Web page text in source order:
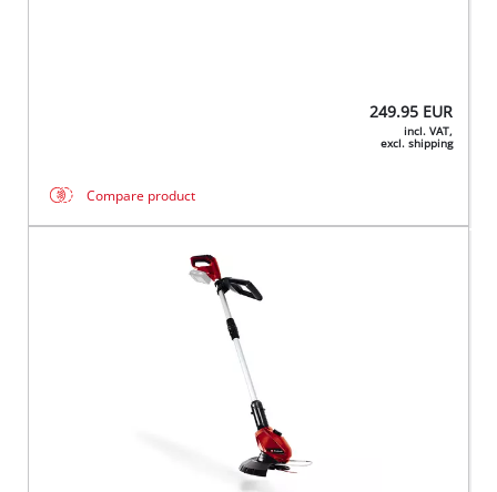
249.95 EUR
incl. VAT,
excl. shipping
Compare product